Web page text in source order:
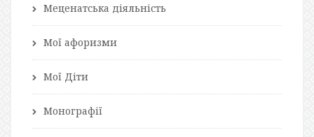
Меценатська діяльність
Мої афоризми
Мої Діти
Монографії